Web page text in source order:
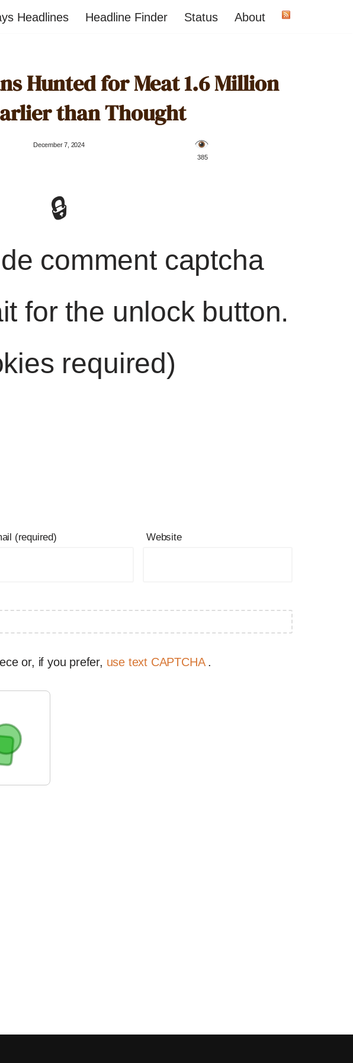
Headlines Headline Finder Status About
Hunted for Meat 1.6 Million
than Thought
December 7, 2024
️ 385
🔒
comment captcha
for the unlock button.
required)
(required) Website
or, if you prefer, use text CAPTCHA .